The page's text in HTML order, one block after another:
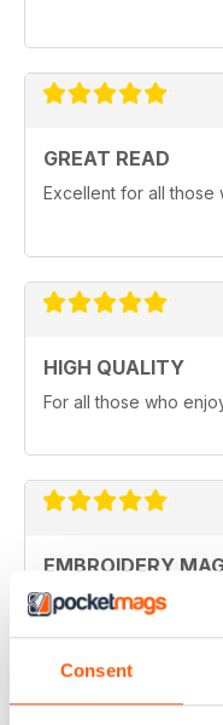
Consent
GREAT READ
Excellent for all
HIGH QUALITY
For all those who
EMBROIDERY
I love this magazine.